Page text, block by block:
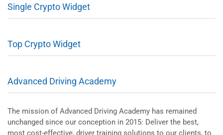
Single Crypto Widget
Top Crypto Widget
Advanced Driving Academy
The mission of Advanced Driving Academy has remained
unchanged since our conception in 2015: Deliver the best,
most cost-effective, driver training solutions to our clients, to